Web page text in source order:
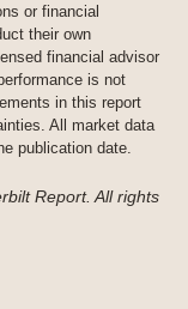
or financial
their own
financial advisor
is not
in this report
All market data
publication date.
Report. All rights